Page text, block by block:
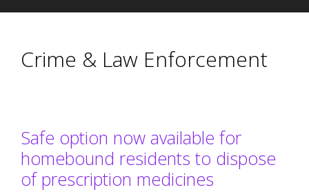
Crime & Law Enforcement
Safe option now available for
homebound residents to dispose
of prescription medicines